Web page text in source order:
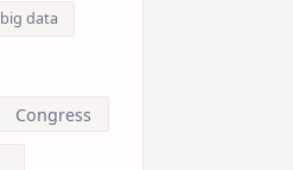
big data
Congress